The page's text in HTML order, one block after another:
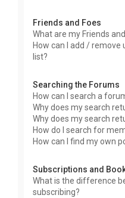
Friends and Foes
What are my Friends
How can I add / remove
list?
Searching the Forums
How can I search a
Why does my search
Why does my search
How do I search for
How can I find my own
Subscriptions and
What is the difference
subscribing?